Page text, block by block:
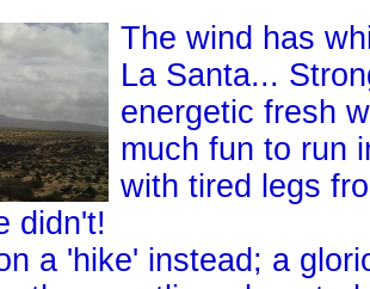
The wind has
La Santa...
energetic fresh
much fun to run
with tired legs
didn't!
a 'hike' instead; a